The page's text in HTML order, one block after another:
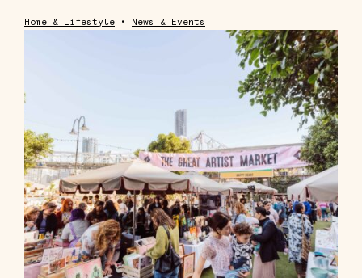
Home & Lifestyle • News & Events